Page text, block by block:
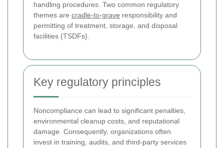
handling procedures. Two common regulatory
themes are cradle-to-grave responsibility and
permitting of treatment, storage, and disposal
facilities (TSDFs).
Key regulatory principles
Noncompliance can lead to significant penalties,
environmental cleanup costs, and reputational
damage. Consequently, organizations often
invest in training, audits, and third-party services